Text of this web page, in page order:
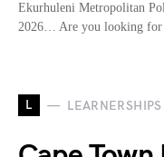
Ekurhuleni Metropolitan
2026… Are you looking
L LEARNERSHIPS